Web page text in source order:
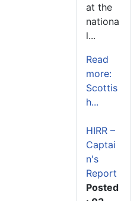
at the
nationa
l...
Read
more:
Scottis
h...
HIRR –
Captai
n's
Report
Posted